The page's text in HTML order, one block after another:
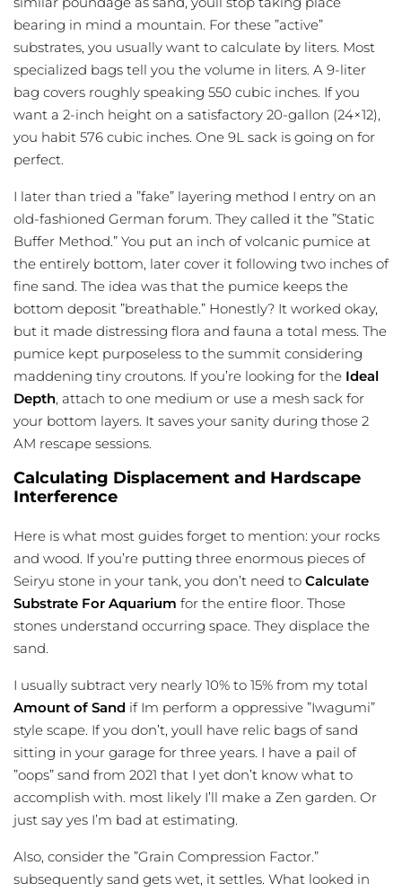
bearing in mind a mountain. For these ”active”
substrates, you usually want to calculate by liters. Most
specialized bags tell you the volume in liters. A 9-liter
bag covers roughly speaking 550 cubic inches. If you
want a 2-inch height on a satisfactory 20-gallon (24×12),
you habit 576 cubic inches. One 9L sack is going on for
perfect.
I later than tried a ”fake” layering method I entry on an
old-fashioned German forum. They called it the ”Static
Buffer Method.” You put an inch of volcanic pumice at
the entirely bottom, later cover it following two inches of
fine sand. The idea was that the pumice keeps the
bottom deposit ”breathable.” Honestly? It worked okay,
but it made distressing flora and fauna a total mess. The
pumice kept purposeless to the summit considering
maddening tiny croutons. If you’re looking for the Ideal
Depth, attach to one medium or use a mesh sack for
your bottom layers. It saves your sanity during those 2
AM rescape sessions.
Calculating Displacement and Hardscape
Interference
Here is what most guides forget to mention: your rocks
and wood. If you’re putting three enormous pieces of
Seiryu stone in your tank, you don’t need to Calculate
Substrate For Aquarium for the entire floor. Those
stones understand occurring space. They displace the
sand.
I usually subtract very nearly 10% to 15% from my total
Amount of Sand if Im perform a oppressive ”Iwagumi”
style scape. If you don’t, youll have relic bags of sand
sitting in your garage for three years. I have a pail of
”oops” sand from 2021 that I yet don’t know what to
accomplish with. most likely I’ll make a Zen garden. Or
just say yes I’m bad at estimating.
Also, consider the ”Grain Compression Factor.”
subsequently sand gets wet, it settles. What looked in